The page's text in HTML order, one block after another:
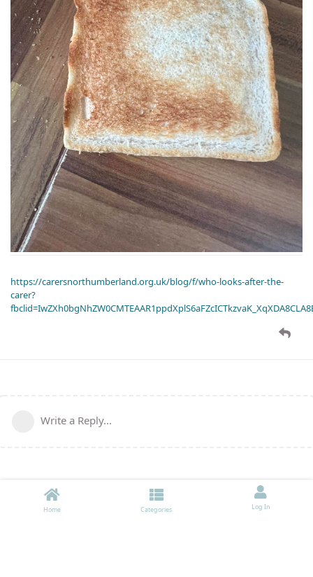
https://carersnorthumberland.org.uk/blog/f/who-looks-after-the-
carer?
Write a Reply...
Home Categories Log In